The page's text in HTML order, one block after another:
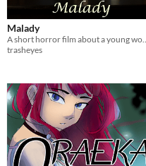
Malady
A short horror film about a young
trasheyes